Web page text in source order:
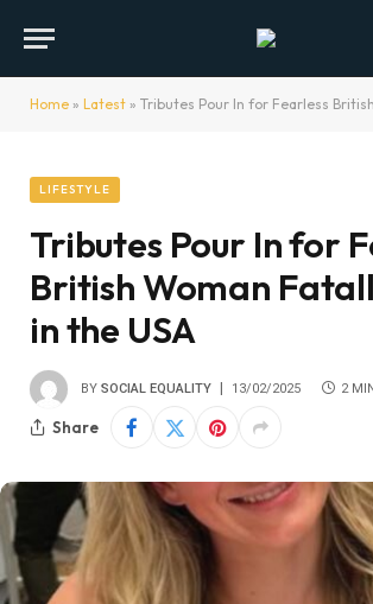
Home » Latest » Tributes Pour In for Fearless British Woman
LIFESTYLE
Tributes Pour In for
British Woman
in the USA
BY SOCIAL EQUALITY 13/02/2025 2
Share